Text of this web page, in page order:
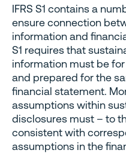
IFRS S1 contains a
ensure connection
information and
S1 requires that
information must be
and prepared for the
financial statement.
assumptions within
disclosures must – to
consistent with
assumptions in the